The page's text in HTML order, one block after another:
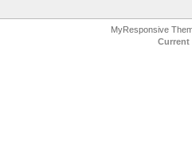
MyResponsive
Current